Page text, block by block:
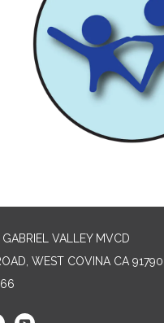
VALLEY MVCD
WEST COVINA CA 91790